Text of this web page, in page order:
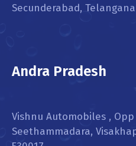
Secunderabad,
Andra Pradesh
Vishnu Automobiles ,
Seethammadara,